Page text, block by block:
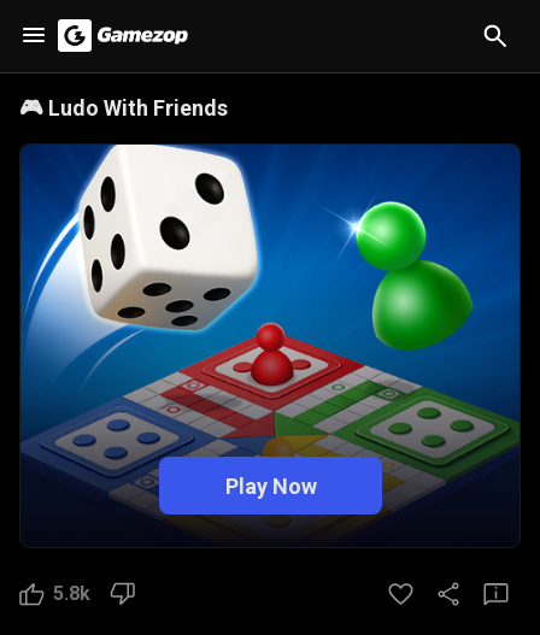
🎮 Ludo With Friends
Play Now
5.8k